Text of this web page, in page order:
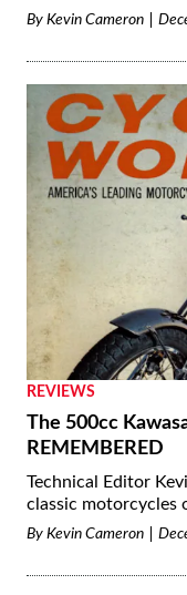
By Kevin Cameron
REVIEWS
The 500cc
REMEMBERED
Technical Editor
classic motorcycles
By Kevin Cameron